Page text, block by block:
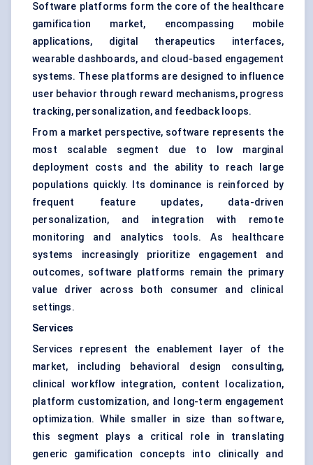
Software platforms form the core of the healthcare
gamification market, encompassing mobile
applications, digital therapeutics interfaces,
wearable dashboards, and cloud-based engagement
systems. These platforms are designed to influence
user behavior through reward mechanisms, progress
tracking, personalization, and feedback loops.
From a market perspective, software represents the
most scalable segment due to low marginal
deployment costs and the ability to reach large
populations quickly. Its dominance is reinforced by
frequent feature updates, data-driven
personalization, and integration with remote
monitoring and analytics tools. As healthcare
systems increasingly prioritize engagement and
outcomes, software platforms remain the primary
value driver across both consumer and clinical
settings.
Services
Services represent the enablement layer of the
market, including behavioral design consulting,
clinical workflow integration, content localization,
platform customization, and long-term engagement
optimization. While smaller in size than software,
this segment plays a critical role in translating
generic gamification concepts into clinically and